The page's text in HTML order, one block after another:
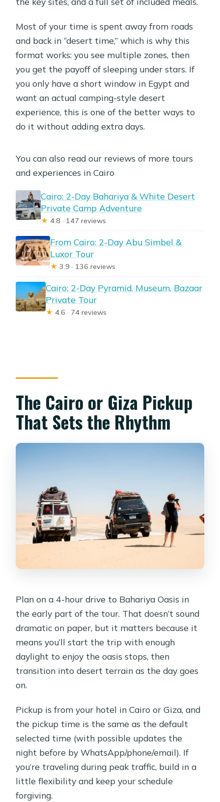
Most of your time is spent away from roads
and back in “desert time,” which is why this
format works: you see multiple zones, then
you get the payoff of sleeping under stars. If
you only have a short window in Egypt and
want an actual camping-style desert
experience, this is one of the better ways to
do it without adding extra days.
You can also read our reviews of more tours
and experiences in Cairo
Cairo: 2-Day Bahariya & White Desert
Private Camp Adventure
★ 4.8 · 147 reviews
From Cairo: 2-Day Abu Simbel &
Luxor Tour
★ 3.9 · 136 reviews
Cairo: 2-Day Pyramid, Museum, Bazaar
Private Tour
★ 4.6 · 74 reviews
The Cairo or Giza Pickup
That Sets the Rhythm
Plan on a 4-hour drive to Bahariya Oasis in
the early part of the tour. That doesn’t sound
dramatic on paper, but it matters because it
means you’ll start the trip with enough
daylight to enjoy the oasis stops, then
transition into desert terrain as the day goes
on.
Pickup is from your hotel in Cairo or Giza, and
the pickup time is the same as the default
selected time (with possible updates the
night before by WhatsApp/phone/email). If
you’re traveling during peak traffic, build in a
little flexibility and keep your schedule
forgiving.